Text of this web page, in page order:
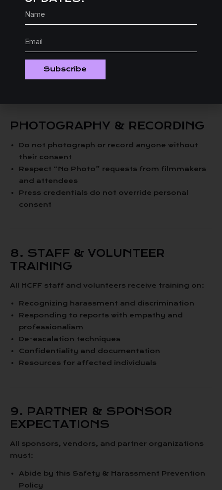
ALCOHOL POLICY
Festival events serving alcohol will have staff
trained to monitor behavior
Intoxication is not an excuse for violating this
PHOTOGRAPHY & RECORDING
Do not photograph or record anyone without
their consent
Respect “No Photo” requests from filmmakers
and attendees
Press credentials do not override personal
consent
8. STAFF & VOLUNTEER
TRAINING
All HCFF staff and volunteers receive training on:
Recognizing harassment and discrimination
Responding to reports with empathy and
professionalism
De-escalation techniques
Confidentiality and documentation
Resources for affected individuals
9. PARTNER & SPONSOR
EXPECTATIONS
All sponsors, vendors, and partner organizations
must:
Abide by this Safety & Harassment Prevention
Policy
Subscribe